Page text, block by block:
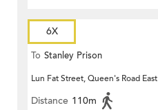
6X
To Stanley Prison
Lun Fat Street, Queen's Road East
Distance 110m